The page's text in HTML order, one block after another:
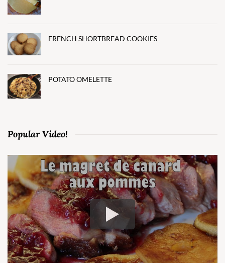
FRENCH SHORTBREAD COOKIES
POTATO OMELETTE
Popular Video!